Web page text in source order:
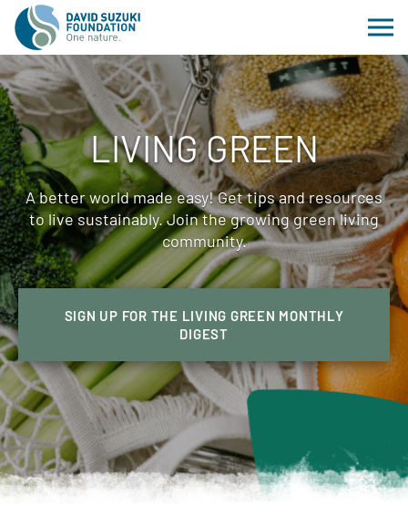
LIVING GREEN
A better world made easy! Get tips and resources
to live sustainably. Join the growing green living
community.
SIGN UP FOR THE LIVING GREEN MONTHLY
DIGEST